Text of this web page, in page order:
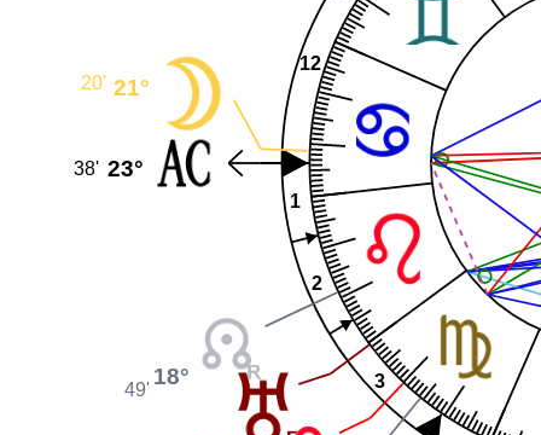
1
2
3
12
21°
20'
23°
38'
18°
49'